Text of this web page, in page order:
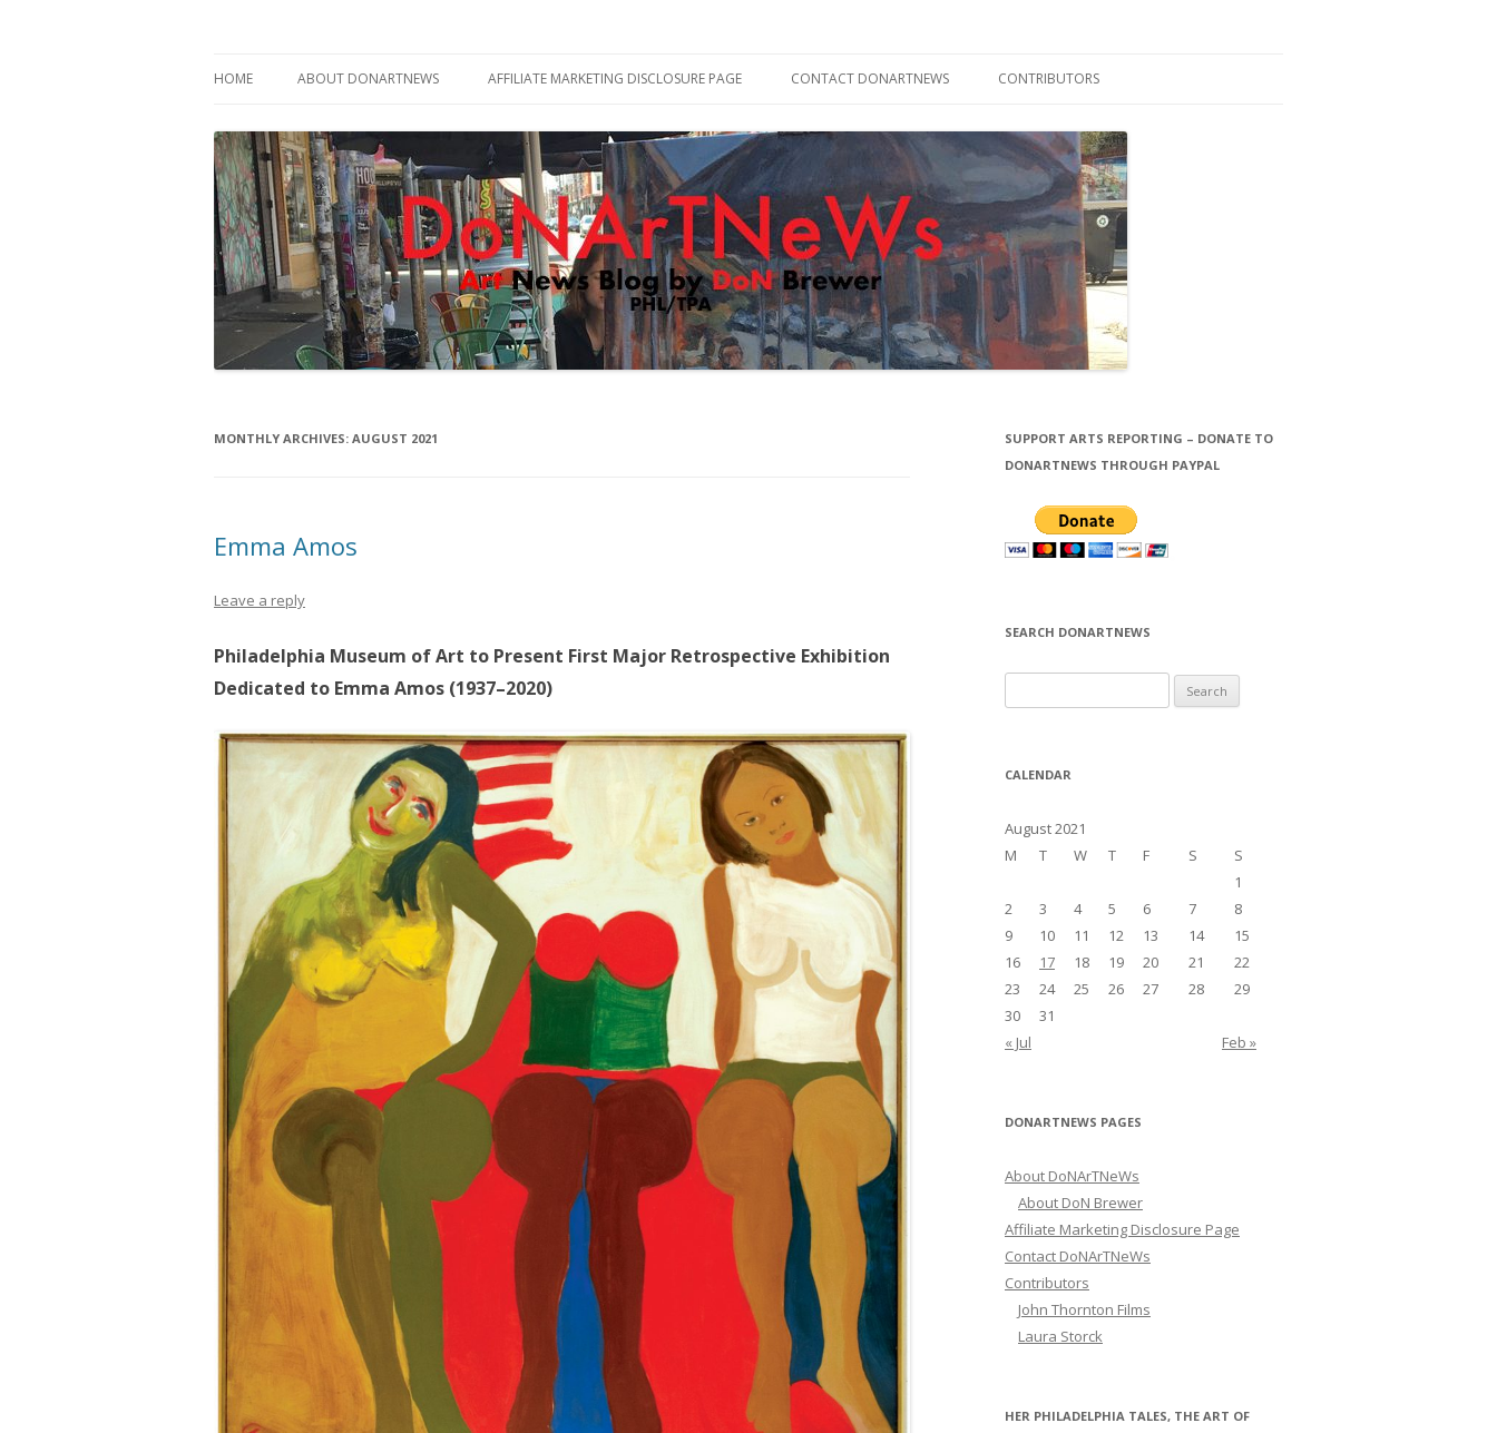
HOME ABOUT DONARTNEWS AFFILIATE MARKETING DISCLOSURE PAGE CONTACT DONARTNEWS CONTRIBUTORS
JOHN THORNTON FILMS
MONTHLY ARCHIVES: AUGUST 2021
Emma Amos
Leave a reply
Philadelphia Museum of Art to Present First Major Retrospective Exhibition
Dedicated to Emma Amos (1937–2020)
SUPPORT ARTS REPORTING – DONATE TO
DONARTNEWS THROUGH PAYPAL
SEARCH DONARTNEWS
e
r
h
f
r
:
CALENDAR
August 2021
M
T W T F S S
« Jul Feb »
1
2
3 4 5 6 7
8
9
10 11 12 13 14
15
16
17 18 19 20 21
22
23
24 25 26 27 28
29
30
31
DONARTNEWS PAGES
About DoNArTNeWs
About DoN Brewer
Affiliate Marketing Disclosure Page
Contact DoNArTNeWs
Contributors
John Thornton Films
Laura Storck
HER PHILADELPHIA TALES, THE ART OF